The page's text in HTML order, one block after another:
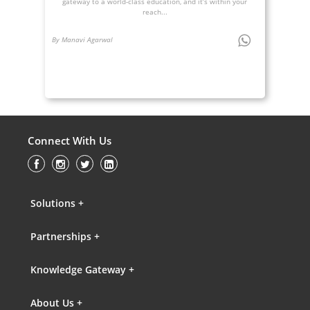
reach...
By Manavi Agarwal
Connect With Us
Solutions +
Partnerships +
Knowledge Gateway +
About Us +